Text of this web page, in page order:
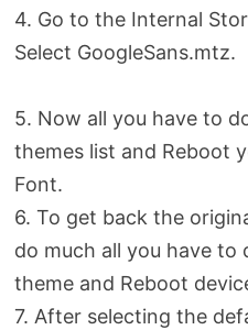
4. Go to the Internal
Select GoogleSans.mtz.
5. Now all you have to
themes list and Reboot
Font.
6. To get back the
do much all you have to
theme and Reboot
7. After selecting the